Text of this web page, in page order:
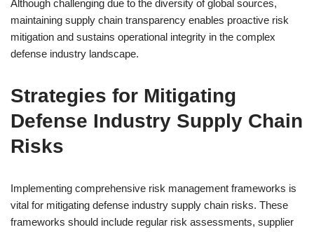
Although challenging due to the diversity of global sources,
maintaining supply chain transparency enables proactive risk
mitigation and sustains operational integrity in the complex
defense industry landscape.
Strategies for Mitigating
Defense Industry Supply Chain
Risks
Implementing comprehensive risk management frameworks is
vital for mitigating defense industry supply chain risks. These
frameworks should include regular risk assessments, supplier